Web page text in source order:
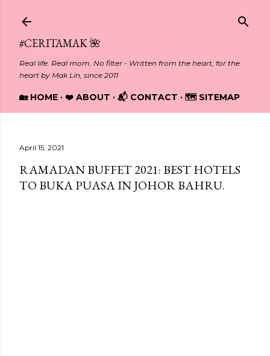
#CERITAMAK 🌺
Real life. Real mom. No filter - Written from the heart, for the
heart by Mak Lin, since 2011
🏡 HOME ❤️ ABOUT 📬 CONTACT 🗺️ SITEMAP
April 15, 2021
RAMADAN BUFFET 2021: BEST HOTELS
TO BUKA PUASA IN JOHOR BAHRU.